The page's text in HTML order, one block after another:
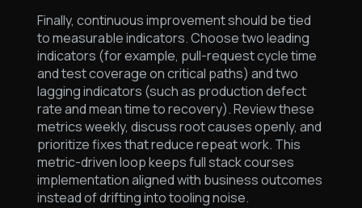
Finally, continuous improvement should be tied
to measurable indicators. Choose two leading
indicators (for example, pull-request cycle time
and test coverage on critical paths) and two
lagging indicators (such as production defect
rate and mean time to recovery). Review these
metrics weekly, discuss root causes openly, and
prioritize fixes that reduce repeat work. This
metric-driven loop keeps full stack courses
implementation aligned with business outcomes
instead of drifting into tooling noise.